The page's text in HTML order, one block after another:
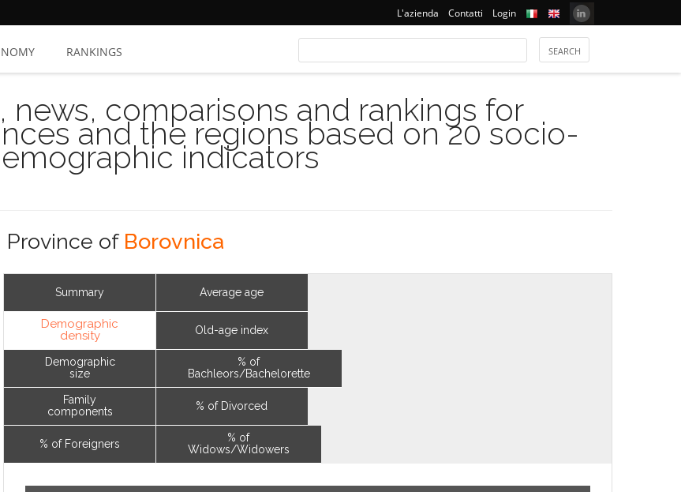
L'azienda Contatti Login
RANKINGS
news, comparisons and rankings for
and the regions based on 20 socio-
indicators
Province of Borovnica
Summary
Demographic
density
Demographic
size
Family
components
% of Foreigners
Average age
Old-age index
% of
Bachleors/Bachelorette
% of Divorced
% of
Widows/Widowers